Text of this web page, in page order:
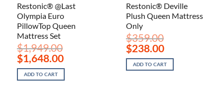
Restonic® @Last
Olympia Euro
PillowTop Queen
Mattress Set
$1,949.00
Original
price
was:
$1,949.00.
$1,648.00Current
price
is:
$1,648.00.
ADD TO CART
Restonic® Deville
Plush Queen Mattress
Only
$359.00
Original
price
was:
$359.00.
$238.00Current
price
is:
$238.00.
ADD TO CART